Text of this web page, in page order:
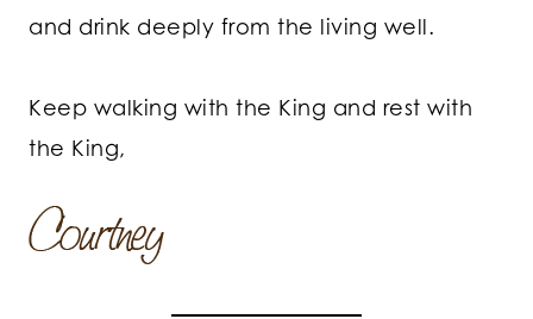
and drink deeply from the living well.
Keep walking with the King and rest with
the King,